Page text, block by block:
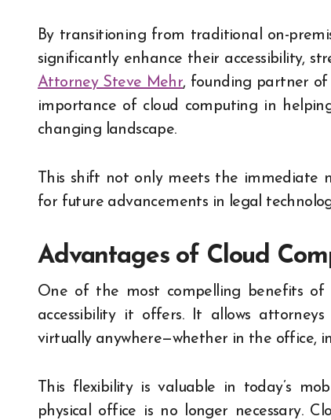
By transitioning from traditional on-
significantly enhance their accessibility,
Attorney Steve Mehr, founding partner of
importance of cloud computing in
changing landscape.
This shift not only meets the immediate
for future advancements in legal
Advantages of Cloud
One of the most compelling benefits
accessibility it offers. It allows
virtually anywhere—whether in the office,
This flexibility is valuable in today’s
physical office is no longer necessary.